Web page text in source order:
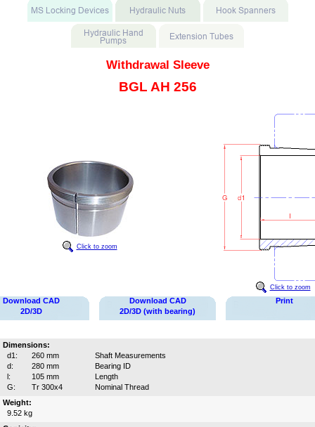
Withdrawal Sleeve
BGL AH 256
Click to zoom
Click to zoom
Download CAD
2D/3D
Download CAD
2D/3D (with bearing)
Print
Dimensions:
d1:
260 mm
Shaft Measurements
d:
280 mm
Bearing ID
l:
105 mm
Length
G:
Tr 300x4
Nominal Thread
Weight:
9.52 kg